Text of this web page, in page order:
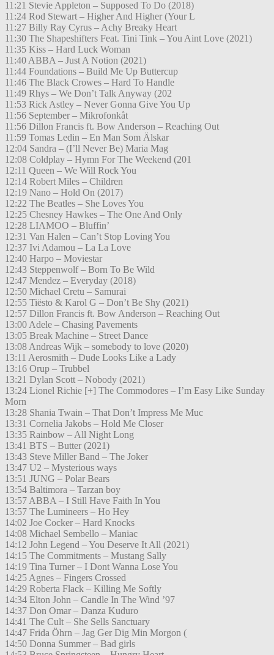
11:21 Stevie Appleton – Supposed To Do (2018)
11:24 Rod Stewart – Higher And Higher (Your L
11:27 Billy Ray Cyrus – Achy Breaky Heart
11:30 The Shapeshifters Feat. Tini Tink – You Aint Love (2021)
11:35 Kiss – Hard Luck Woman
11:40 ABBA – Just A Notion (2021)
11:44 Foundations – Build Me Up Buttercup
11:46 The Black Crowes – Hard To Handle
11:49 Rhys – We Don’t Talk Anyway (202
11:53 Rick Astley – Never Gonna Give You Up
11:56 September – Mikrofonkåt
11:56 Dillon Francis ft. Bow Anderson – Reaching Out
11:59 Tomas Ledin – En Man Som Älskar
12:04 Sandra – (I’ll Never Be) Maria Mag
12:08 Coldplay – Hymn For The Weekend (201
12:11 Queen – We Will Rock You
12:14 Robert Miles – Children
12:19 Nano – Hold On (2017)
12:22 The Beatles – She Loves You
12:25 Chesney Hawkes – The One And Only
12:28 LIAMOO – Bluffin’
12:31 Van Halen – Can’t Stop Loving You
12:37 Ivi Adamou – La La Love
12:40 Harpo – Moviestar
12:43 Steppenwolf – Born To Be Wild
12:47 Mendez – Everyday (2018)
12:50 Michael Cretu – Samurai
12:55 Tiësto & Karol G – Don’t Be Shy (2021)
12:57 Dillon Francis ft. Bow Anderson – Reaching Out
13:00 Adele – Chasing Pavements
13:05 Break Machine – Street Dance
13:08 Andreas Wijk – somebody to love (2020)
13:11 Aerosmith – Dude Looks Like a Lady
13:16 Orup – Trubbel
13:21 Dylan Scott – Nobody (2021)
13:24 Lionel Richie [+] The Commodores – I’m Easy Like Sunday
Morn
13:28 Shania Twain – That Don’t Impress Me Muc
13:31 Cornelia Jakobs – Hold Me Closer
13:35 Rainbow – All Night Long
13:41 BTS – Butter (2021)
13:43 Steve Miller Band – The Joker
13:47 U2 – Mysterious ways
13:51 JUNG – Polar Bears
13:54 Baltimora – Tarzan boy
13:57 ABBA – I Still Have Faith In You
13:57 The Lumineers – Ho Hey
14:02 Joe Cocker – Hard Knocks
14:08 Michael Sembello – Maniac
14:12 John Legend – You Deserve It All (2021)
14:15 The Commitments – Mustang Sally
14:19 Tina Turner – I Dont Wanna Lose You
14:25 Agnes – Fingers Crossed
14:29 Roberta Flack – Killing Me Softly
14:34 Elton John – Candle In The Wind ’97
14:37 Don Omar – Danza Kuduro
14:41 The Cult – She Sells Sanctuary
14:47 Frida Öhrn – Jag Ger Dig Min Morgon (
14:50 Donna Summer – Bad girls